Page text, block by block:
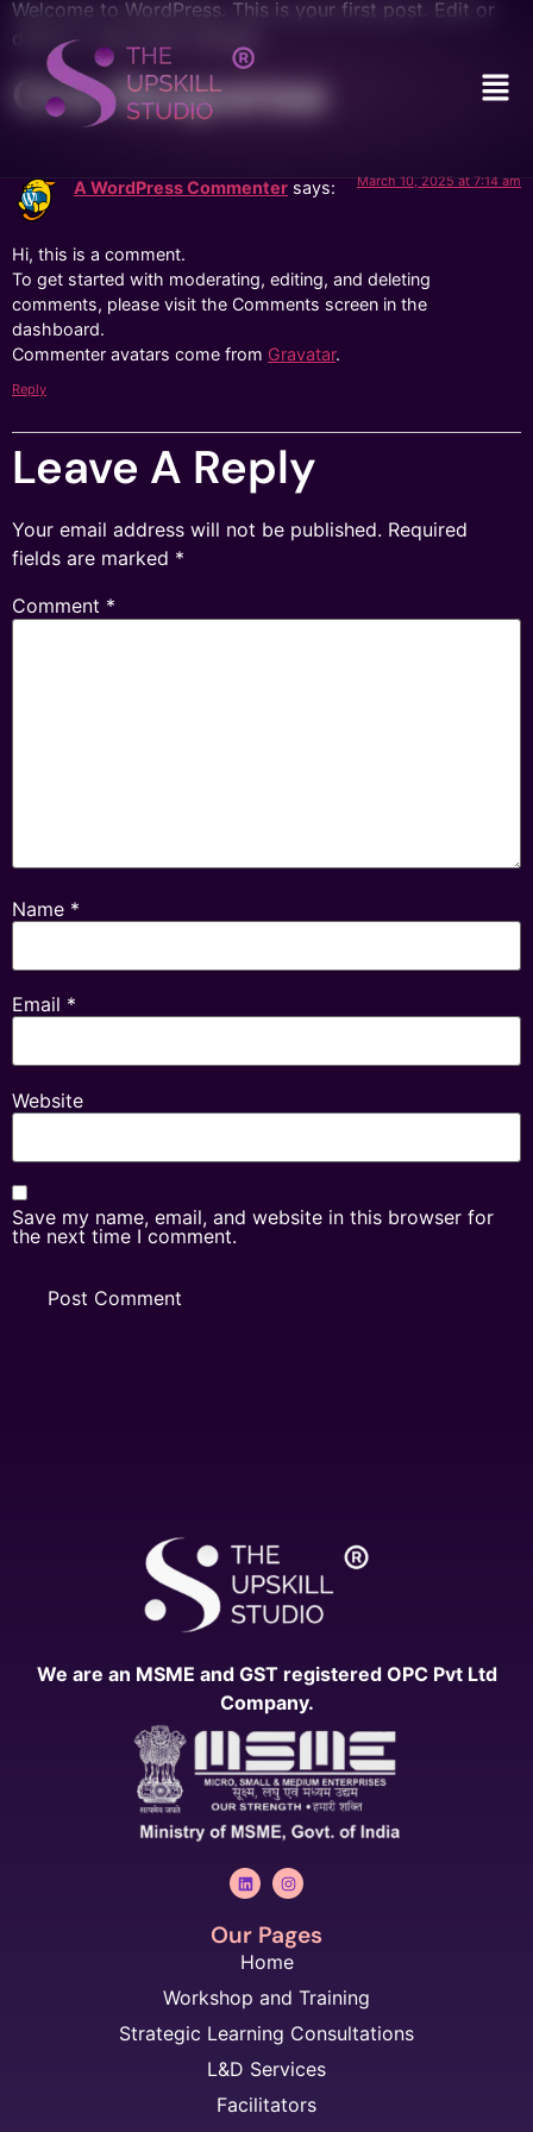
Welcome to WordPress. This is your first post. Edit or
delete it, then start writing!
One Response
A WordPress Commenter says: March 10, 2025 at 7:14 am
Hi, this is a comment.
To get started with moderating, editing, and deleting
comments, please visit the Comments screen in the
dashboard.
Commenter avatars come from Gravatar.
Reply
Leave A Reply
Your email address will not be published. Required
fields are marked *
Comment *
Name *
Email *
Website
Save my name, email, and website in this browser for
the next time I comment.
We are an MSME and GST registered OPC Pvt Ltd
Company.
Our Pages
Home
Workshop and Training
Strategic Learning Consultations
L&D Services
Facilitators